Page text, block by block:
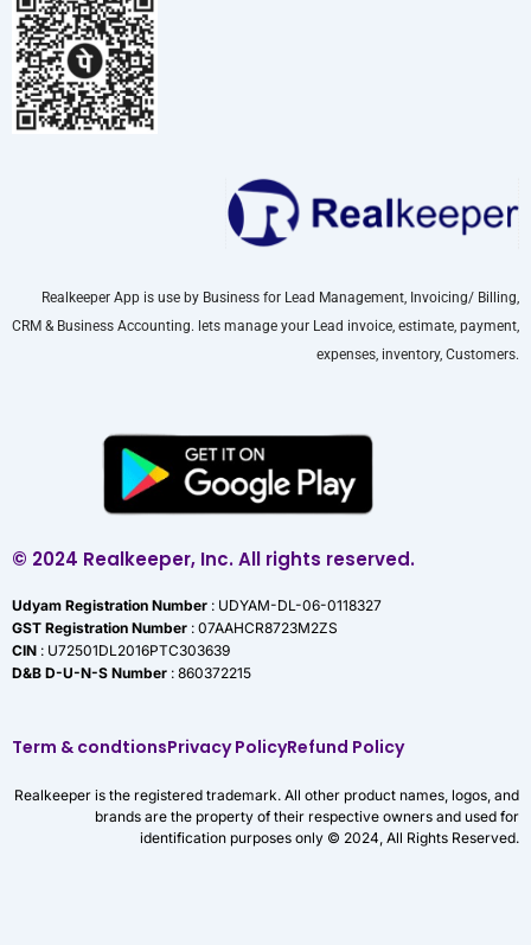
Realkeeper App is use by Business for Lead Management, Invoicing/ Billing,
CRM & Business Accounting. lets manage your Lead invoice, estimate, payment,
expenses, inventory, Customers.
© 2024 Realkeeper, Inc. All rights reserved.
Udyam Registration Number : UDYAM-DL-06-0118327
GST Registration Number : 07AAHCR8723M2ZS
CIN : U72501DL2016PTC303639
D&B D-U-N-S Number : 860372215
Term & condtionsPrivacy PolicyRefund Policy
Realkeeper is the registered trademark. All other product names, logos, and
brands are the property of their respective owners and used for
identification purposes only © 2024, All Rights Reserved.